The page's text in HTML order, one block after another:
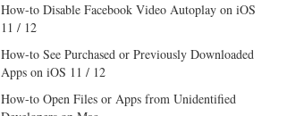
How-to Disable Facebook Video Autoplay on iOS
11 / 12
How-to See Purchased or Previously Downloaded
Apps on iOS 11 / 12
How-to Open Files or Apps from Unidentified